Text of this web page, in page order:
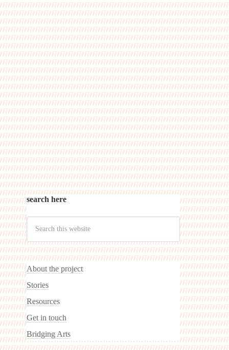
search here
About the project
Stories
Resources
Get in touch
Bridging Arts